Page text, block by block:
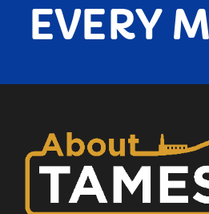
EVERY